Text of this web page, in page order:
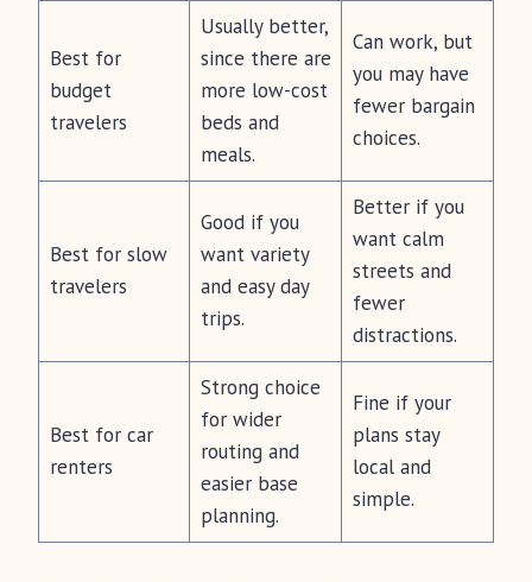
Best for
budget
travelers
Usually better,
since there are
more low-cost
beds and
meals.
Can work, but
you may have
fewer bargain
choices.
Best for slow
travelers
Good if you
want variety
and easy day
trips.
Better if you
want calm
streets and
fewer
distractions.
Best for car
renters
Strong choice
for wider
routing and
easier base
planning.
Fine if your
plans stay
local and
simple.